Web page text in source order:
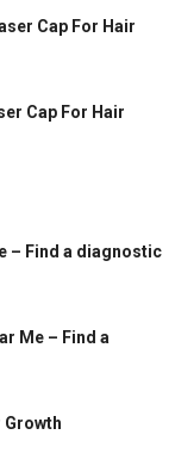
Cap For Hair
Cap For Hair
– Find a diagnostic
Me – Find a
Growth